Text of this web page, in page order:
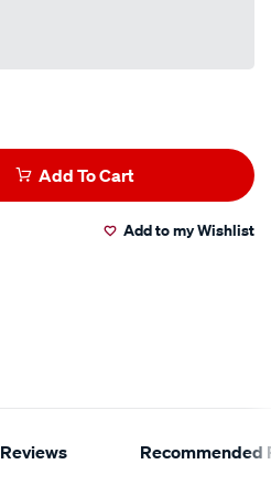
Add To Cart
Add to my Wishlist
Reviews Recommended